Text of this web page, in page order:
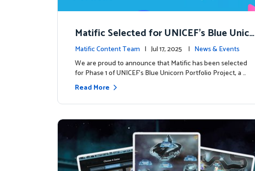
Matific Selected for UNICEF’s Blue Unico
rn Portfolio: A New Chapter Begins
Matific Content Team | Jul 17, 2025 | News & Events
We are proud to announce that Matific has been selected
for Phase 1 of UNICEF’s Blue Unicorn Portfolio Project, a …
Read More